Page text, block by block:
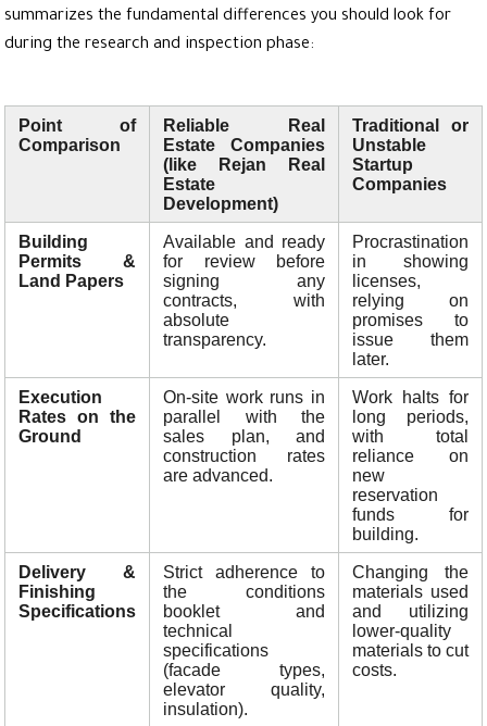
summarizes the fundamental differences you should look for
during the research and inspection phase:
Point of
Comparison
Reliable Real
Estate Companies
(like Rejan Real
Estate
Development)
Traditional or
Unstable
Startup
Companies
Building
Permits &
Land Papers
Available and ready
for review before
signing any
contracts, with
absolute
transparency.
Procrastination
in showing
licenses,
relying on
promises to
issue them
later.
Execution
Rates on the
Ground
On-site work runs in
parallel with the
sales plan, and
construction rates
are advanced.
Work halts for
long periods,
with total
reliance on
new
reservation
funds for
building.
Delivery &
Finishing
Specifications
Strict adherence to
the conditions
booklet and
technical
specifications
(facade types,
elevator quality,
insulation).
Changing the
materials used
and utilizing
lower-quality
materials to cut
costs.